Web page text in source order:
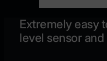
Extremely easy
level sensor